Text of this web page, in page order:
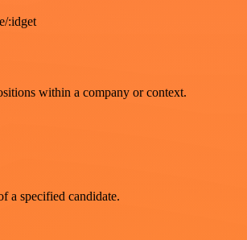
:idget
within a company or context.
a specified candidate.